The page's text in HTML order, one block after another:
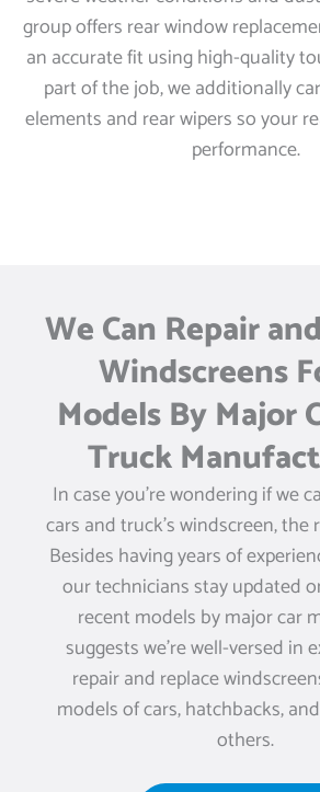
group offers rear window
an accurate fit using high-quality
part of the job, we additionally
elements and rear wipers so your
performance.
We Can Repair
Windscreens
Models By Major
Truck
In case you’re wondering if we
cars and truck’s windscreen, the
Besides having years of
our technicians stay updated
recent models by major car
suggests we’re well-versed in
repair and replace
models of cars, hatchbacks,
others.